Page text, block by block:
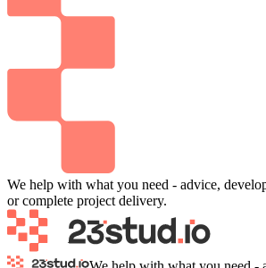
We help with what you need - advice,
or complete project delivery.